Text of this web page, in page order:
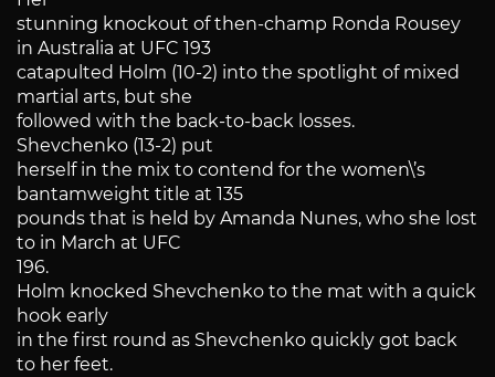
stunning knockout of then-champ Ronda Rousey
in Australia at UFC 193
catapulted Holm (10-2) into the spotlight of mixed
martial arts, but she
followed with the back-to-back losses.
Shevchenko (13-2) put
herself in the mix to contend for the women\’s
bantamweight title at 135
pounds that is held by Amanda Nunes, who she lost
to in March at UFC
196.
Holm knocked Shevchenko to the mat with a quick
hook early
in the first round as Shevchenko quickly got back
to her feet.